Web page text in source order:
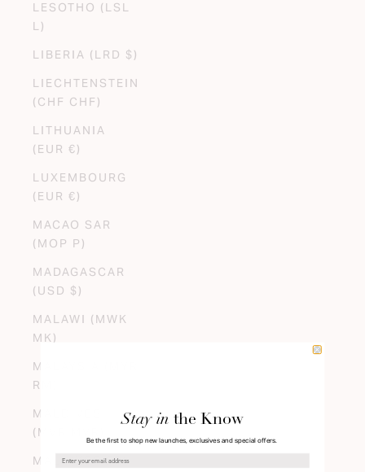
LESOTHO (LSL
L)
LIBERIA (LRD $)
LIECHTENSTEIN
(CHF CHF)
LITHUANIA
(EUR €)
LUXEMBOURG
(EUR €)
MACAO SAR
(MOP P)
MADAGASCAR
(USD $)
MALAWI (MWK
MK)
MALAYSIA (MYR
RM)
MALDIVES
(MVR MVR)
MALI (XOF FR)
Stay in the Know
Be the first to shop new launches, exclusives and special offers.